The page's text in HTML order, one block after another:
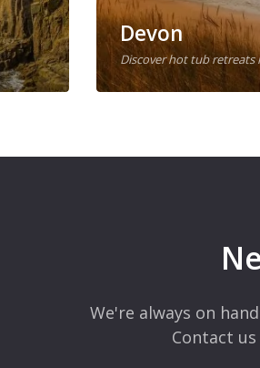
Devon
Discover hot tub retreats
We're always on
Contact